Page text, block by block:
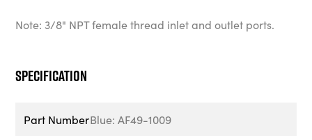
Note: 3/8" NPT female thread inlet and outlet ports.
Specification
Part NumberBlue: AF49-1009